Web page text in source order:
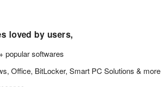
loved by users,
popular softwares
Office, BitLocker, Smart PC Solutions & more